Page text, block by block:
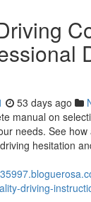
53 days ago
manual on
needs. See
hesitation
driving-